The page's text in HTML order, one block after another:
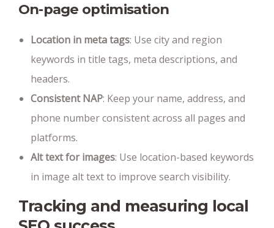
On-page optimisation
Location in meta tags: Use city and region
keywords in title tags, meta descriptions, and
headers.
Consistent NAP: Keep your name, address, and
phone number consistent across all pages and
platforms.
Alt text for images: Use location-based keywords
in image alt text to improve search visibility.
Tracking and measuring local